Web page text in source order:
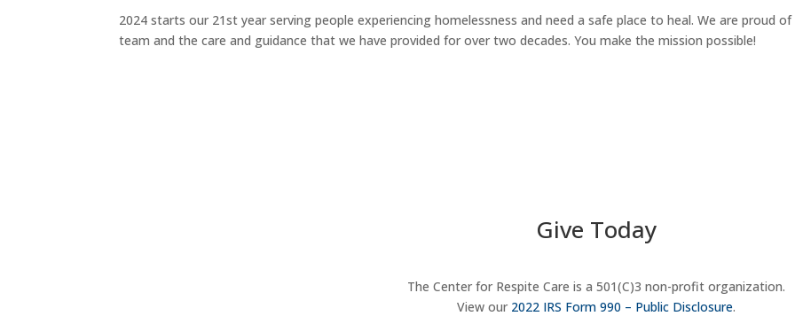
2024 starts our 21st year serving people experiencing homelessness and need a safe place to heal. We are proud
team and the care and guidance that we have provided for over two decades. You make the mission possible!
Give Today
The Center for Respite Care is a 501(C)3 non-profit organization.
View our 2022 IRS Form 990 – Public Disclosure.